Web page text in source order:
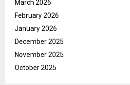
March 2026
February 2026
January 2026
December 2025
November 2025
October 2025